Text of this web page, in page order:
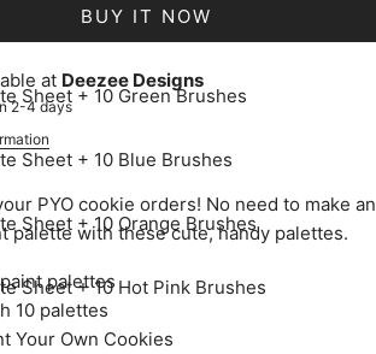
Sheet + 10 Yellow Brushes
Sheet + 10 Green Brushes
Sheet + 10 Blue Brushes
Sheet + 10 Orange Brushes
Sheet + 10 Hot Pink Brushes
BUY IT NOW
at Deezee Designs
2-4 days
PYO cookie orders! No need to make an
palette with these cute, handy palettes.
palettes
10 palettes
Your Own Cookies